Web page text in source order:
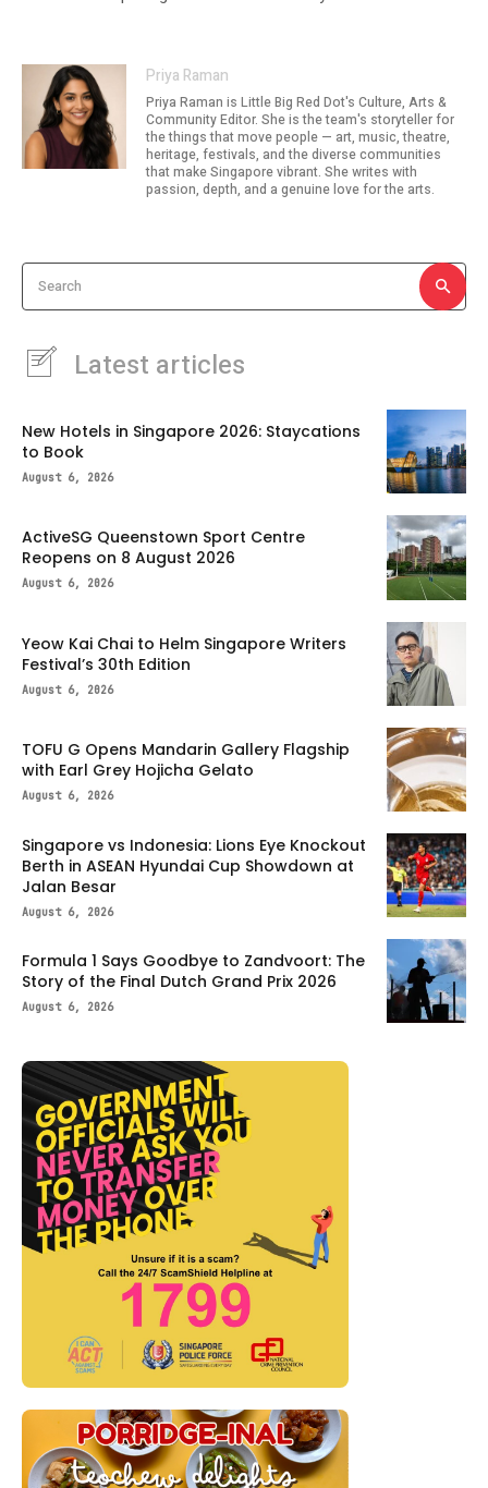
Priya Raman
Priya Raman is Little Big Red Dot's Culture, Arts &
Community Editor. She is the team's storyteller for
the things that move people — art, music, theatre,
heritage, festivals, and the diverse communities
that make Singapore vibrant. She writes with
passion, depth, and a genuine love for the arts.
Search
Latest articles
New Hotels in Singapore 2026: Staycations
to Book
August 6, 2026
ActiveSG Queenstown Sport Centre
Reopens on 8 August 2026
August 6, 2026
Yeow Kai Chai to Helm Singapore Writers
Festival’s 30th Edition
August 6, 2026
TOFU G Opens Mandarin Gallery Flagship
with Earl Grey Hojicha Gelato
August 6, 2026
Singapore vs Indonesia: Lions Eye Knockout
Berth in ASEAN Hyundai Cup Showdown at
Jalan Besar
August 6, 2026
Formula 1 Says Goodbye to Zandvoort: The
Story of the Final Dutch Grand Prix 2026
August 6, 2026